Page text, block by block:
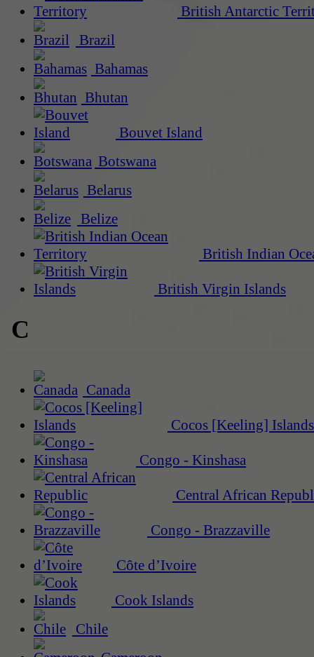
British Antarctic
Brazil
Bahamas
Bhutan
Bouvet Island
Botswana
Belarus
Belize
British Indian
British Virgin Islands
C
Canada
Cocos [Keeling] Islands
Congo - Kinshasa
Central African
Congo - Brazzaville
Côte d’Ivoire
Cook Islands
Chile